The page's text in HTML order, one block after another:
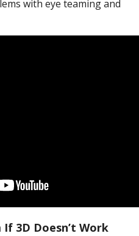
with eye teaming and
If 3D Doesn’t Work